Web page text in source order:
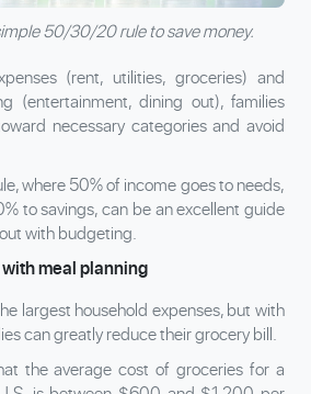
50/30/20 rule to save money.
(rent, utilities, groceries) and
(entertainment, dining out), families
necessary categories and avoid
where 50% of income goes to needs,
to savings, can be an excellent guide
with budgeting.
meal planning
largest household expenses, but with
can greatly reduce their grocery bill.
the average cost of groceries for a